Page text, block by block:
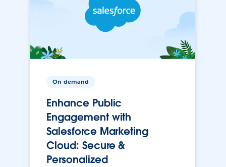
On-demand
Enhance Public
Engagement with
Salesforce Marketing
Cloud: Secure &
Personalized